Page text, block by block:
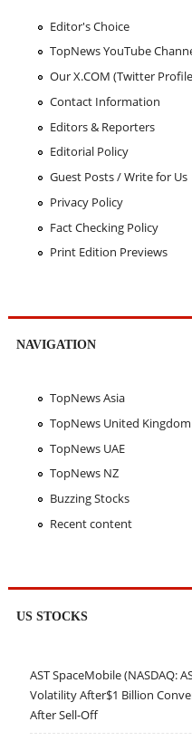
Editor's Choice
TopNews YouTube
Our X.COM (Twitter
Contact Information
Editors & Reporters
Editorial Policy
Guest Posts / Write for Us
Privacy Policy
Fact Checking Policy
Print Edition Previews
NAVIGATION
TopNews Asia
TopNews United Kingdom
TopNews UAE
TopNews NZ
Buzzing Stocks
Recent content
US STOCKS
AST SpaceMobile (NASDAQ:
Volatility After$1 Billion
After Sell-Off